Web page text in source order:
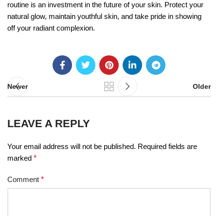
routine is an investment in the future of your skin. Protect your
natural glow, maintain youthful skin, and take pride in showing
off your radiant complexion.
Newer Older
LEAVE A REPLY
Your email address will not be published. Required fields are
marked *
Comment *